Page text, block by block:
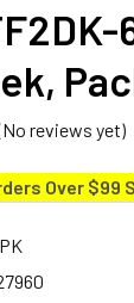
reviews yet)
Over $99